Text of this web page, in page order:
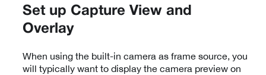
Set up Capture View and
Overlay
When using the built-in camera as frame source, you
will typically want to display the camera preview on